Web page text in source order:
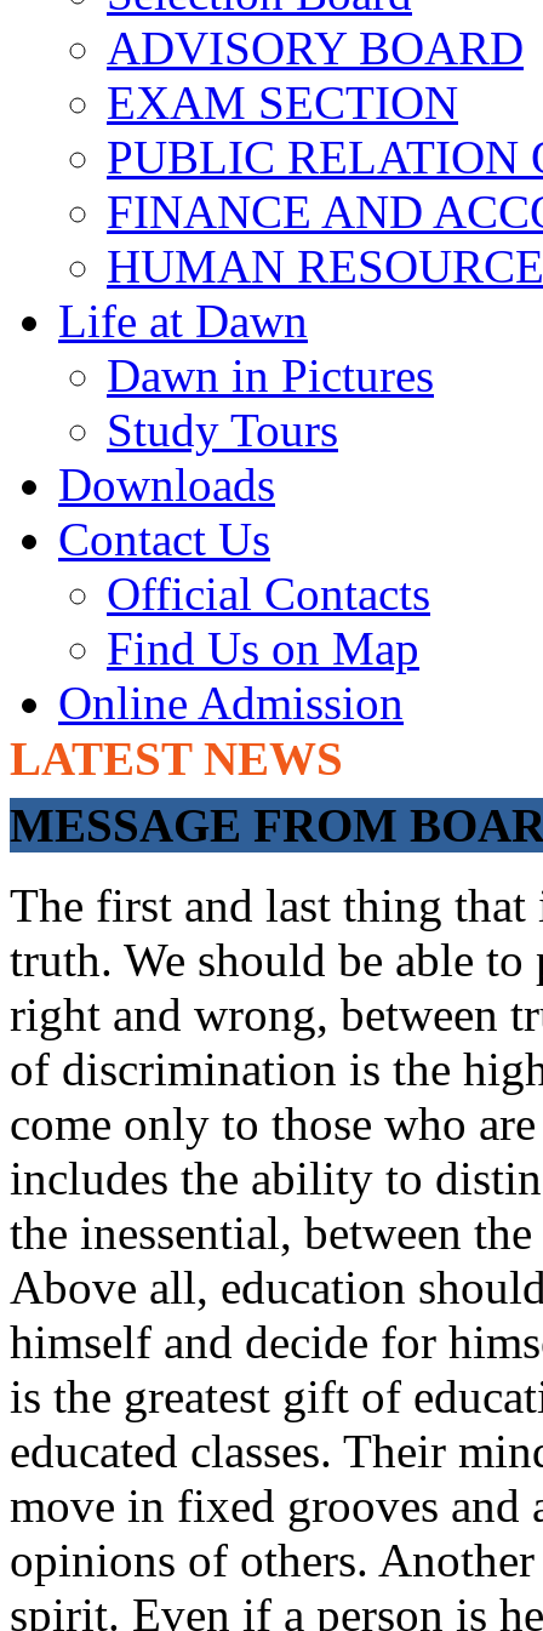
ADVISORY BOARD
EXAM SECTION
PUBLIC RELATION
FINANCE AND
HUMAN
Life at Dawn
Dawn in Pictures
Study Tours
Downloads
Contact Us
Official Contacts
Find Us on Map
Online Admission
LATEST NEWS
MESSAGE FROM
The first and last thing
truth. We should be able
right and wrong, between
of discrimination is the
come only to those who
includes the ability to
the inessential, between
Above all, education
himself and decide for
is the greatest gift of
educated classes. Their
move in fixed grooves and
opinions of others.
spirit. Even if a person is